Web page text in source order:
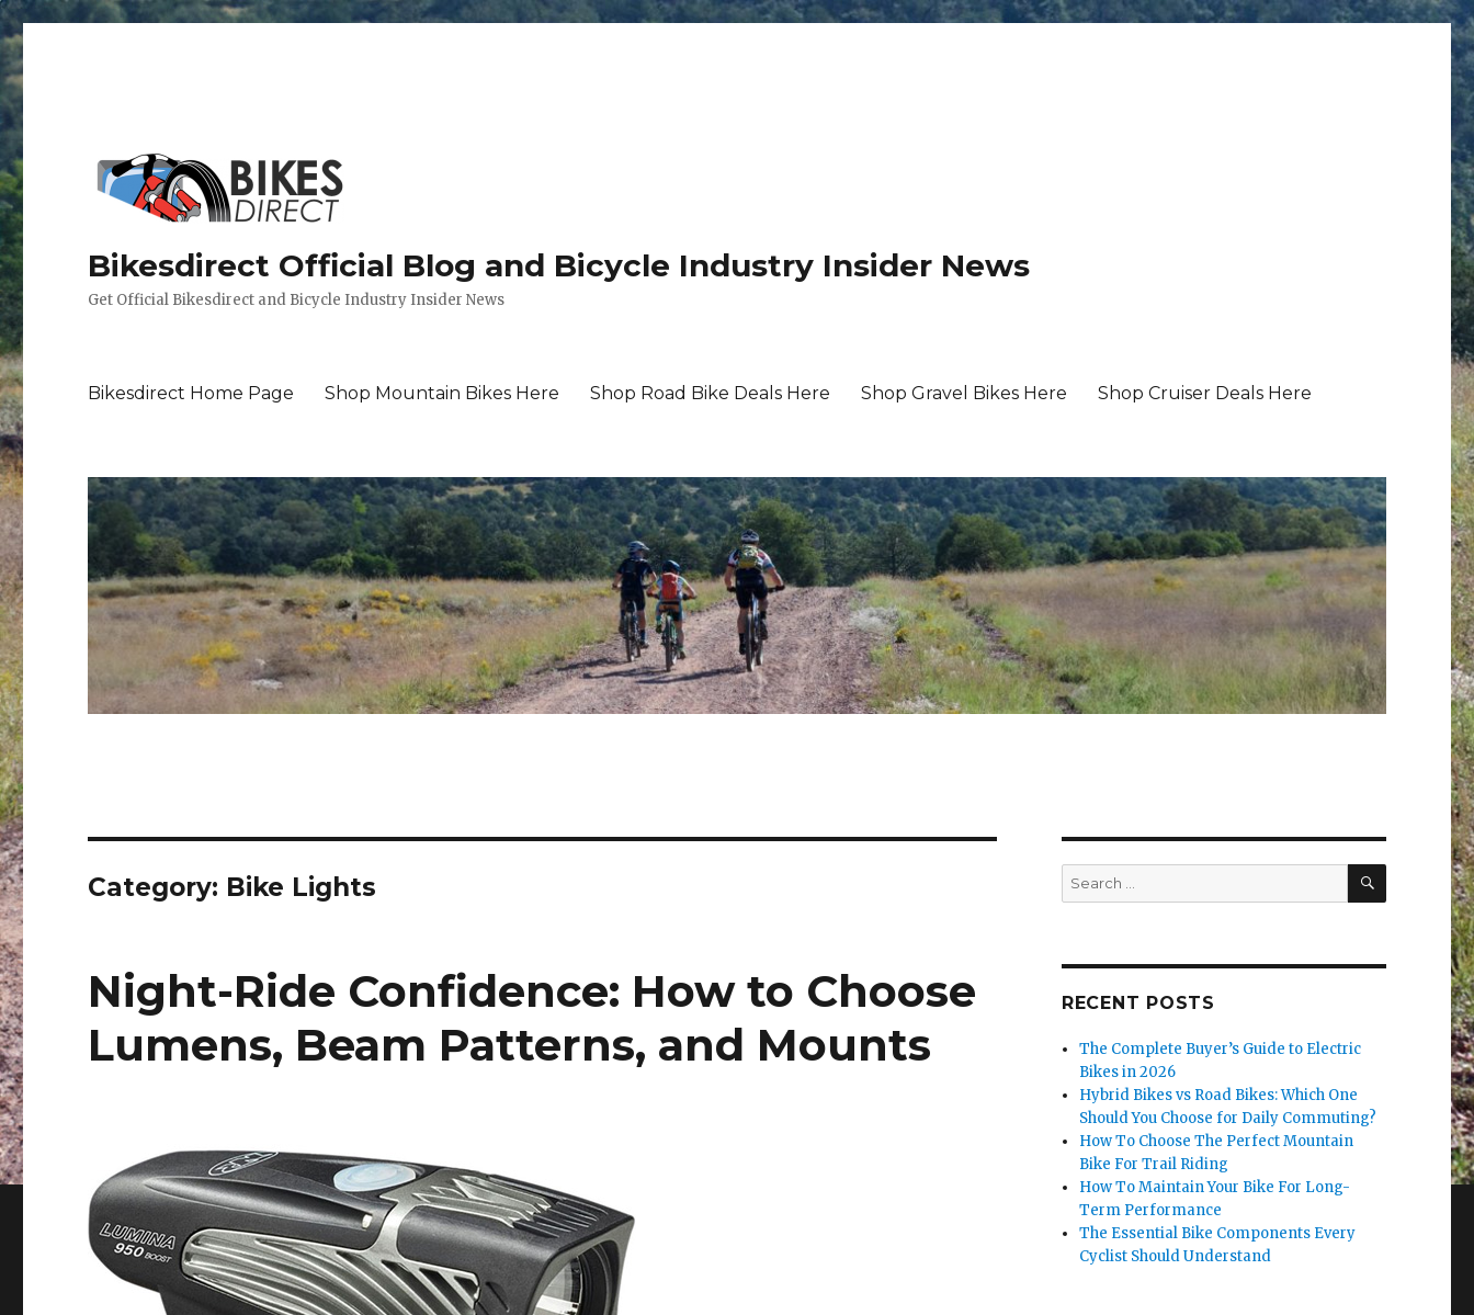
Bikesdirect Official Blog and Bicycle Industry Insider News
Get Official Bikesdirect and Bicycle Industry Insider News
Bikesdirect Home Page Shop Mountain Bikes Here Shop Road Bike Deals Here Shop Gravel Bikes Here Shop Cruiser Deals Here
Category: Bike Lights
Night-Ride Confidence: How to Choose
Lumens, Beam Patterns, and Mounts
Search
for:
SEARCH
RECENT POSTS
The Complete Buyer’s Guide to Electric
Bikes in 2026
Hybrid Bikes vs Road Bikes: Which One
Should You Choose for Daily Commuting?
How To Choose The Perfect Mountain
Bike For Trail Riding
How To Maintain Your Bike For Long-
Term Performance
The Essential Bike Components Every
Cyclist Should Understand